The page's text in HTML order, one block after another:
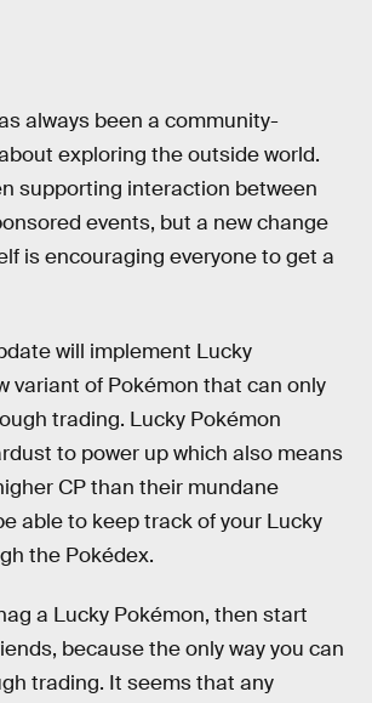
always been a community-
exploring the outside world.
supporting interaction between
events, but a new change
is encouraging everyone to get a
will implement Lucky
variant of Pokémon that can only
trading. Lucky Pokémon
to power up which also means
CP than their mundane
able to keep track of your Lucky
the Pokédex.
a Lucky Pokémon, then start
because the only way you can
trading. It seems that any